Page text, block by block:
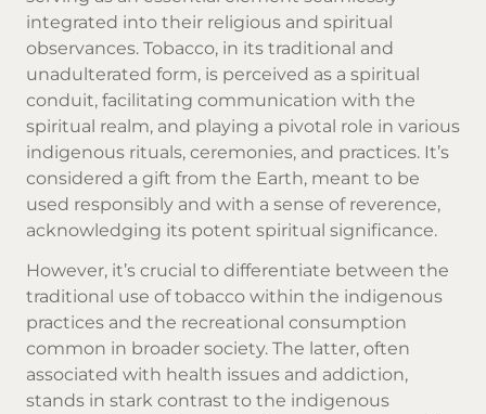
integrated into their religious and spiritual
observances. Tobacco, in its traditional and
unadulterated form, is perceived as a spiritual
conduit, facilitating communication with the
spiritual realm, and playing a pivotal role in various
indigenous rituals, ceremonies, and practices. It’s
considered a gift from the Earth, meant to be
used responsibly and with a sense of reverence,
acknowledging its potent spiritual significance.
However, it’s crucial to differentiate between the
traditional use of tobacco within the indigenous
practices and the recreational consumption
common in broader society. The latter, often
associated with health issues and addiction,
stands in stark contrast to the indigenous